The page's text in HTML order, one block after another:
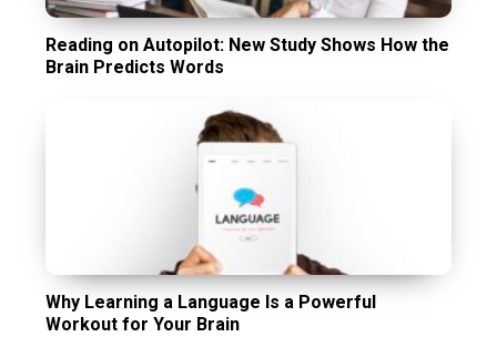
Reading on Autopilot: New Study Shows How the
Brain Predicts Words
Why Learning a Language Is a Powerful
Workout for Your Brain